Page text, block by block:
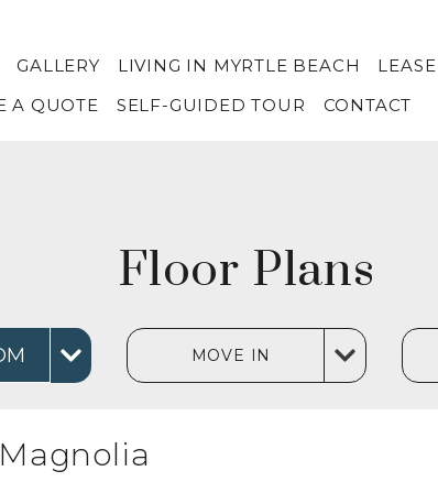
GALLERY LIVING IN MYRTLE BEACH
A QUOTE
SELF-GUIDED TOUR CONTACT
Floor Plans
MOVE IN
Magnolia